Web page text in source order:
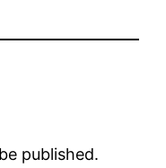
published.